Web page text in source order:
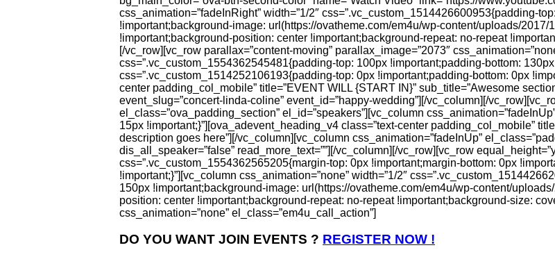
css_animation=”fadeInRight” width=”1/2″ css=”.vc_custom_1514426600953{padding-
!important;background-image: url(https://ovatheme.com/em4u/wp-content/uploads/
!important;background-position: center !important;background-repeat: no-repeat
[/vc_row][vc_row parallax=”content-moving” parallax_image=”2073″
css=”.vc_custom_1554362545481{padding-top: 100px !important;padding-bottom:
css=”.vc_custom_1514252106193{padding-top: 0px !important;padding-bottom: 0px
center padding_col_mobile” title=”EVENT WILL {START IN}” sub_title=”Awesome
event_slug=”concert-linda-coline” event_id=”happy-wedding”][/vc_column][/
el_class=”ova_padding_section” el_id=”speakers”][vc_column
15px !important;}”][ova_adevent_heading_v4 class=”text-center padding_col_mobile”
description goes here”][/vc_column][vc_column css_animation=”fadeInUp”
dis_all_speaker=”false” read_more_text=””][/vc_column][/vc_row][vc_row
css=”.vc_custom_1554362565205{margin-top: 0px !important;margin-bottom: 0px
!important;}”][vc_column css_animation=”none” width=”1/2″
150px !important;background-image: url(https://ovatheme.com/em4u/wp-content/
position: center !important;background-repeat: no-repeat !important;background-size:
css_animation=”none” el_class=”em4u_call_action”]
DO YOU WANT JOIN EVENTS ? REGISTER NOW !